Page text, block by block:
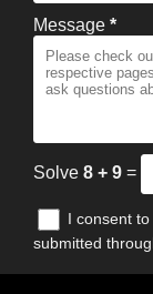
Message *
Solve 8 + 9 =
I consent
submitted